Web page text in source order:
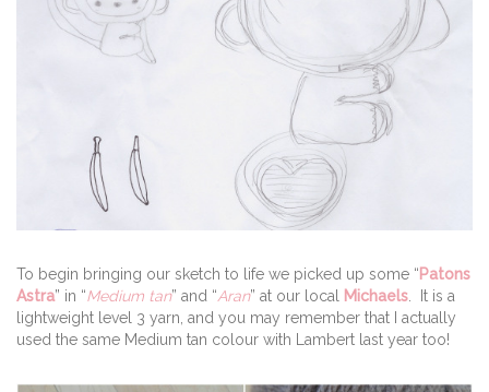
To begin bringing our sketch to life we picked up some “Patons
Astra” in “Medium tan” and “Aran” at our local Michaels . It is a
lightweight level 3 yarn, and you may remember that I actually
used the same Medium tan colour with Lambert last year too!